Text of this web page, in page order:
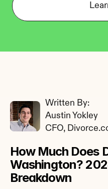
Written By:
Austin Yokley
CFO,
How Much Does
Washington?
Breakdown